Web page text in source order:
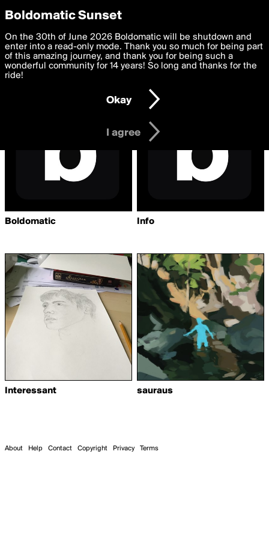
boldomatic
Writers Followed by
Akkordeon
Boldomatic Info
Interessant sauraus
About Help Contact Copyright Privacy Terms
Privacy Preferences
We want to deliver the best, most functional, experience to
you. By clicking 'I agree' you agree to theTerms of Useand
settings below. Your personal data is processed in accordance
with thePrivacy Policy and GDPR Law.
I am 16 years of age or older
I agree
Boldomatic Sunset
On the 30th of June 2026 Boldomatic will be shutdown and
enter into a read-only mode. Thank you so much for being part
of this amazing journey, and thank you for being such a
wonderful community for 14 years! So long and thanks for the
ride!
Okay